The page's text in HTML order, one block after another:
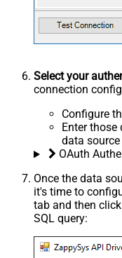
Select your
connection
Configure
Enter
data
OAuth
Once the data
it's time to
tab and then click
SQL query: